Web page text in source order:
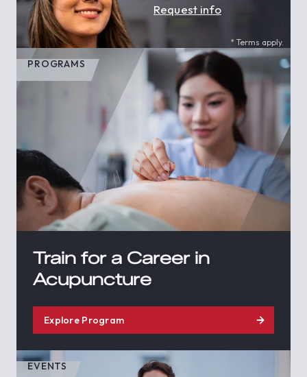
Request info
* Terms apply.
PROGRAMS
Train for a Career in
Acupuncture
Explore Program
EVENTS